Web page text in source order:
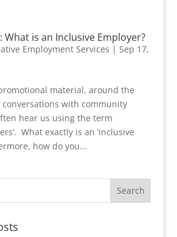
What is an Inclusive Employer?
Employment Services | Sep 17,
material, around the
with community
hear us using the term
What exactly is an ‘inclusive
how do you...